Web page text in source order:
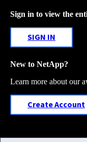
Sign in to view the
SIGN IN
New to NetApp?
Learn more about our
Create Account